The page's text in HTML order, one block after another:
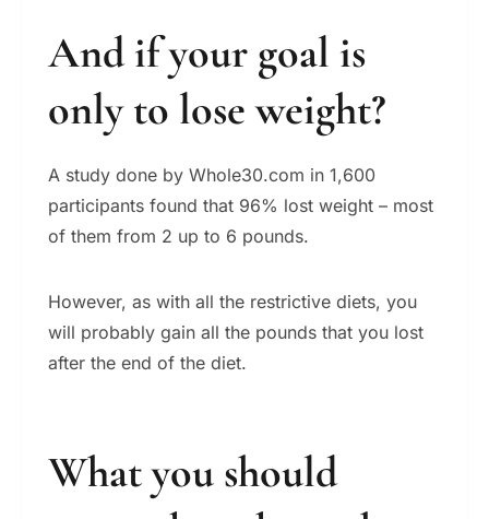
And if your goal is
only to lose weight?
A study done by Whole30.com in 1,600
participants found that 96% lost weight – most
of them from 2 up to 6 pounds.
However, as with all the restrictive diets, you
will probably gain all the pounds that you lost
after the end of the diet.
What you should